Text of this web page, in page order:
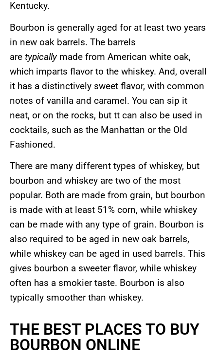
Kentucky.
Bourbon is generally aged for at least two years
in new oak barrels. The barrels
are typically made from American white oak,
which imparts flavor to the whiskey. And, overall
it has a distinctively sweet flavor, with common
notes of vanilla and caramel. You can sip it
neat, or on the rocks, but tt can also be used in
cocktails, such as the Manhattan or the Old
Fashioned.
There are many different types of whiskey, but
bourbon and whiskey are two of the most
popular. Both are made from grain, but bourbon
is made with at least 51% corn, while whiskey
can be made with any type of grain. Bourbon is
also required to be aged in new oak barrels,
while whiskey can be aged in used barrels. This
gives bourbon a sweeter flavor, while whiskey
often has a smokier taste. Bourbon is also
typically smoother than whiskey.
THE BEST PLACES TO BUY
BOURBON ONLINE